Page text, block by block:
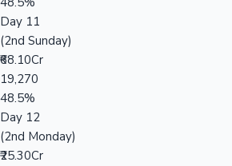
Day 11
(2nd Sunday)
₹68.10Cr
19,270
48.5%
Day 12
(2nd Monday)
₹25.30Cr